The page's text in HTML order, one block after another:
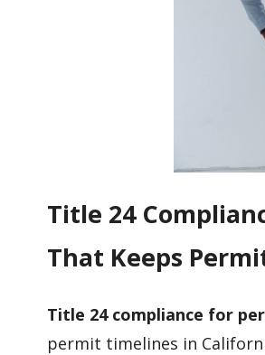
Title 24
That Keeps
Title 24 compliance for
permit timelines in